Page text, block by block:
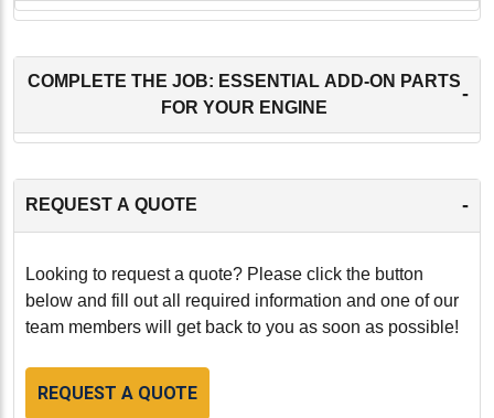
COMPLETE THE JOB: ESSENTIAL ADD-ON PARTS
FOR YOUR ENGINE
-
REQUEST A QUOTE -
Looking to request a quote? Please click the button
below and fill out all required information and one of our
team members will get back to you as soon as possible!
REQUEST A QUOTE